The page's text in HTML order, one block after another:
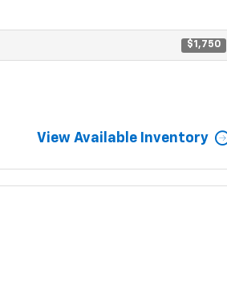
$1,750
View Available Inventory